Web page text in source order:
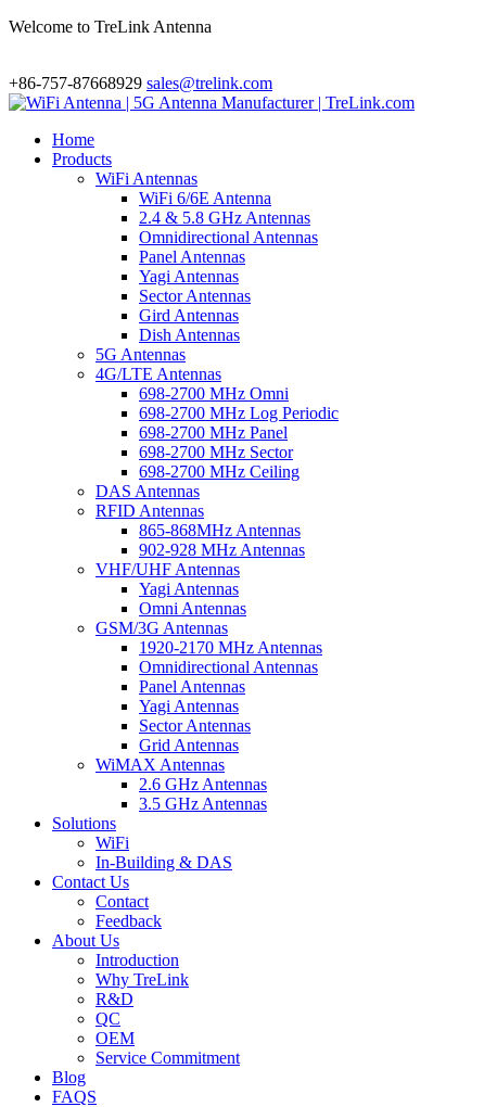
Welcome to TreLink Antenna
+86-757-87668929 sales@trelink.com
Home
Products
WiFi Antennas
WiFi 6/6E Antenna
2.4 & 5.8 GHz Antennas
Omnidirectional Antennas
Panel Antennas
Yagi Antennas
Sector Antennas
Gird Antennas
Dish Antennas
5G Antennas
4G/LTE Antennas
698-2700 MHz Omni
698-2700 MHz Log Periodic
698-2700 MHz Panel
698-2700 MHz Sector
698-2700 MHz Ceiling
DAS Antennas
RFID Antennas
865-868MHz Antennas
902-928 MHz Antennas
VHF/UHF Antennas
Yagi Antennas
Omni Antennas
GSM/3G Antennas
1920-2170 MHz Antennas
Omnidirectional Antennas
Panel Antennas
Yagi Antennas
Sector Antennas
Grid Antennas
WiMAX Antennas
2.6 GHz Antennas
3.5 GHz Antennas
Solutions
WiFi
In-Building & DAS
Contact Us
Contact
Feedback
About Us
Introduction
Why TreLink
R&D
QC
OEM
Service Commitment
Blog
FAQS